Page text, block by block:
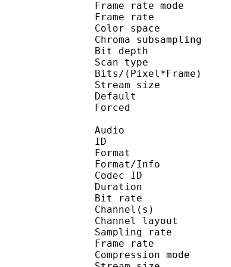
Frame rate
Frame rate :
Color
Chroma
Bit
Scan
Bits/
Stream
Audio
ID
Format
Format/Info :
Codec
Duration
Bit rate
Channel
Sampling
Frame rate :